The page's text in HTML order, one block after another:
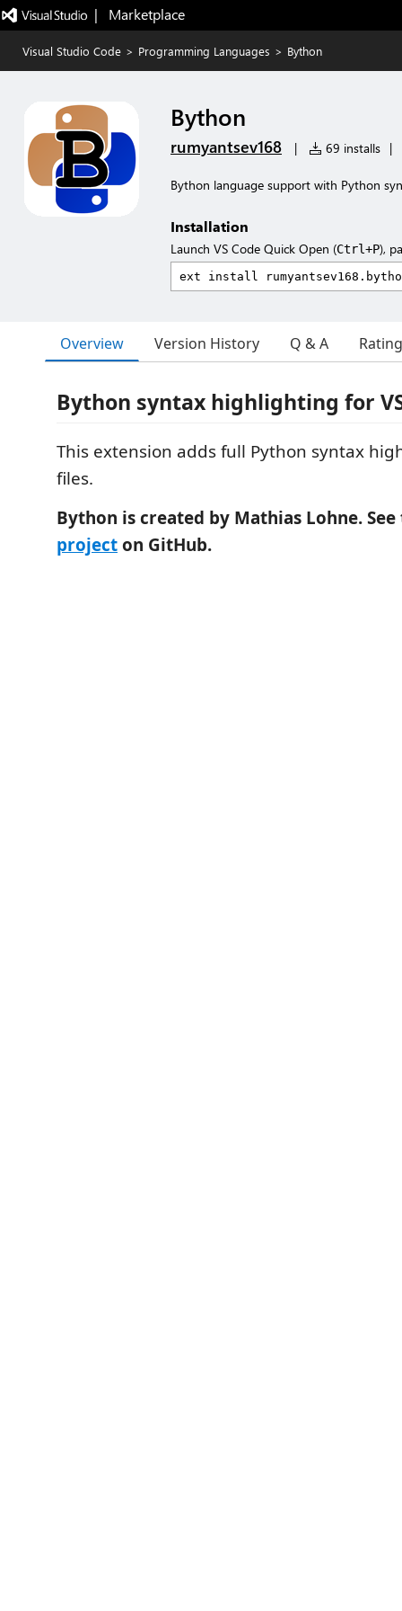
|   Marketplace
Visual Studio Code > Programming Languages > Bython
Bython
rumyantsev168 | 69 installs |
Bython language support with Python
Installation
Launch VS Code Quick Open (Ctrl+P),
Overview Version History Q & A
Bython syntax highlighting for
This extension adds full Python syntax
files.
Bython is created by Mathias Lohne.
projecton GitHub.